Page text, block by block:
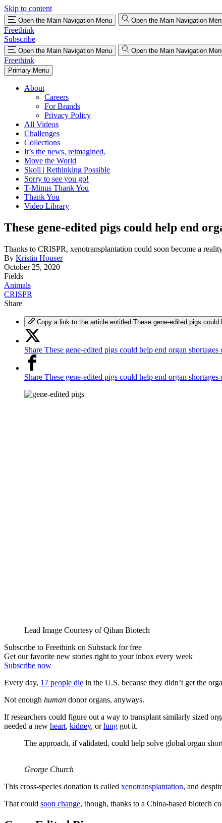
Skip to content
Open the Main Navigation Menu Open the Main Navigation
Freethink
Subscribe
Open the Main Navigation Menu Open the Main Navigation
Freethink
Primary Menu
About
Careers
For Brands
Privacy Policy
All Videos
Challenges
Collections
It’s the news, reimagined.
Move the World
Skoll | Rethinking Possible
Sorry to see you go!
T-Minus Thank You
Thank You
Video Library
These gene-edited pigs could help end
Thanks to CRISPR, xenotransplantation could soon become a
By Kristin Houser
October 25, 2020
Fields
Animals
CRISPR
Share
Copy a link to the article entitled These gene-edited pigs could
Share These gene-edited pigs could help end organ
Share These gene-edited pigs could help end organ shortages
Lead Image Courtesy of Qihan Biotech
Subscribe to Freethink on Substack for free
Get our favorite new stories right to your inbox every week
Subscribe now
Every day, 17 people die in the U.S. because they didn’t get the
Not enough human donor organs, anyways.
If researchers could figure out a way to transplant similarly sized
needed a new heart, kidney, orlung got it.
The approach, if validated, could help solve global organ
George Church
This cross-species donation is called xenotransplantation, and
That could soon change, though, thanks to a China-based biotech